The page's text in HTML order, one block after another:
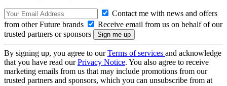
Contact me with news and offers
from other Future brands
Receive email from us on behalf of our
trusted partners or sponsors
By signing up, you agree to ourTerms of services and acknowledge
that you have read ourPrivacy Notice. You also agree to receive
marketing emails from us that may include promotions from our
trusted partners and sponsors, which you can unsubscribe from at